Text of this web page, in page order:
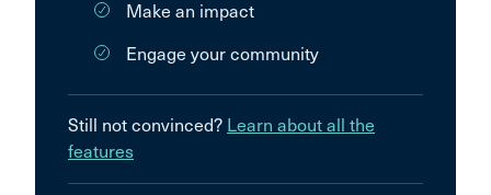
Make an impact
Engage your community
Still not convinced? Learn about all the
features